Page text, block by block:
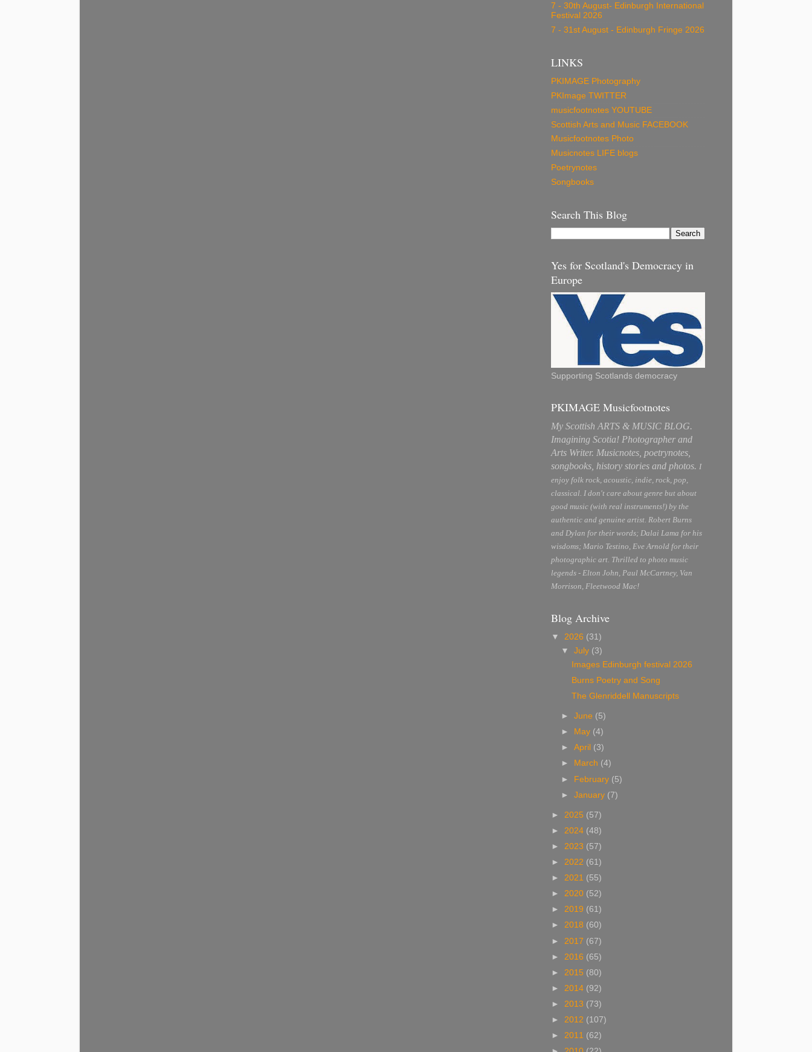
7 - 30th August- Edinburgh International
Festival 2026
7 - 31st August - Edinburgh Fringe 2026
LINKS
PKIMAGE Photography
PKImage TWITTER
musicfootnotes YOUTUBE
Scottish Arts and Music FACEBOOK
Musicfootnotes Photo
Musicnotes LIFE blogs
Poetrynotes
Songbooks
Search This Blog
Yes for Scotland's Democracy in
Europe
Supporting Scotlands democracy
PKIMAGE Musicfootnotes
My Scottish ARTS & MUSIC BLOG.
Imagining Scotia! Photographer and
Arts Writer. Musicnotes, poetrynotes,
songbooks, history stories and photos. I
enjoy folk rock, acoustic, indie, rock, pop,
classical. I don't care about genre but about
good music (with real instruments!) by the
authentic and genuine artist. Robert Burns
and Dylan for their words; Dalai Lama for his
wisdoms; Mario Testino, Eve Arnold for their
photographic art. Thrilled to photo music
legends - Elton John, Paul McCartney, Van
Morrison, Fleetwood Mac!
Blog Archive
▼ 2026 (31)
▼July (3)
Images Edinburgh festival 2026
Burns Poetry and Song
The Glenriddell Manuscripts
►June (5)
►
May (4)
►April (3)
►
March (4)
► February (5)
►January (7)
► 2025 (57)
► 2024 (48)
► 2023 (57)
► 2022 (61)
► 2021 (55)
► 2020 (52)
► 2019 (61)
► 2018 (60)
► 2017 (67)
► 2016 (65)
► 2015 (80)
► 2014 (92)
► 2013 (73)
► 2012 (107)
► 2011 (62)